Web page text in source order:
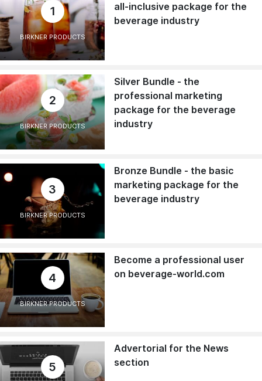
1
BIRKNER PRODUCTS
all-inclusive package for the
beverage industry
2
BIRKNER PRODUCTS
Silver Bundle - the
professional marketing
package for the beverage
industry
3
BIRKNER PRODUCTS
Bronze Bundle - the basic
marketing package for the
beverage industry
4
BIRKNER PRODUCTS
Become a professional user
on beverage-world.com
5
Advertorial for the News
section